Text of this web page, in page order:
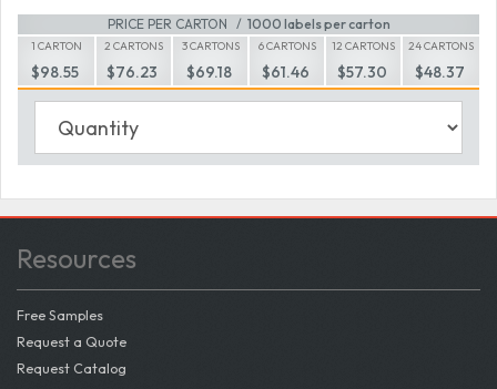
PRICE PER CARTON 1000 labels per carton
1 CARTON
$98.55
2 CARTONS
$76.23
3 CARTONS
$69.18
6 CARTONS
$61.46
12 CARTONS
$57.30
24 CARTONS
$48.37
Resources
Free Samples
Request a Quote
Request Catalog